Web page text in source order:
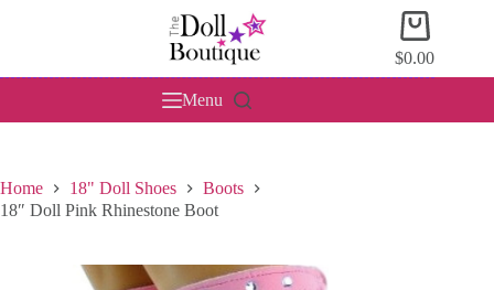
Shopping
cart
$0.00
Menu
Home 18" Doll Shoes
Boots
18″ Doll Pink Rhinestone Boot